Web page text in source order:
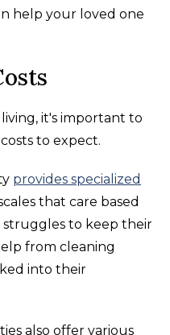
help your loved one
it's important to
to expect.
provides specialized
that care based
struggles to keep their
from cleaning
into their
also offer various